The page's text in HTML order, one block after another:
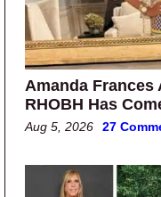
Amanda Frances
RHOBH Has
Aug 5, 2026 27